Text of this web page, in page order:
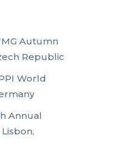
Autumn
Republic
World
Annual